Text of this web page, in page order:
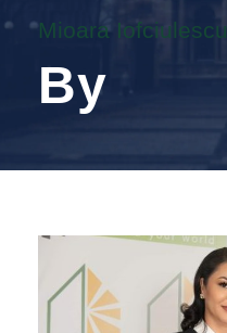
Mioara Iofciulescu
By